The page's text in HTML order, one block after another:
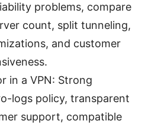
problems, compare
count, split tunneling,
and customer
in a VPN: Strong
logs policy, transparent
support, compatible